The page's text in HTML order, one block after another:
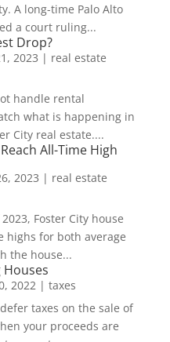
A long-time Palo Alto
a court ruling...
Drop?
2023 | real estate
handle rental
what is happening in
City real estate....
All-Time High
2023 | real estate
Foster City house
highs for both average
the house...
Houses
2022| taxes
taxes on the sale of
your proceeds are